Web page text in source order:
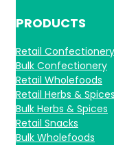
PRODUCTS
Retail Confectionery
Bulk Confectionery
Retail Wholefoods
Retail Herbs & Spices
Bulk Herbs & Spices
Retail Snacks
Bulk Wholefoods